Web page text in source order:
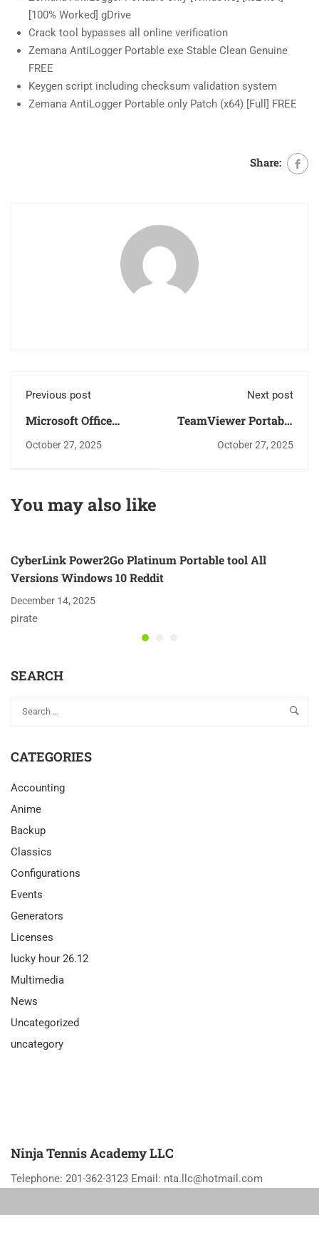
[100% Worked] gDrive
Crack tool bypasses all online verification
Zemana AntiLogger Portable exe Stable Clean Genuine
FREE
Keygen script including checksum validation system
Zemana AntiLogger Portable only Patch (x64) [Full] FREE
Share:
Previous post
Microsoft Office
Portable tool All
October 27, 2025
Next post
TeamViewer Portable
+ Crack Windows 11
October 27, 2025
You may also like
CyberLink Power2Go Platinum Portable tool All
Versions Windows 10 Reddit
December 14, 2025
pirate
SEARCH
CATEGORIES
Accounting
Anime
Backup
Classics
Configurations
Events
Generators
Licenses
lucky hour 26.12
Multimedia
News
Uncategorized
uncategory
Ninja Tennis Academy LLC
Telephone: 201-362-3123 Email: nta.llc@hotmail.com